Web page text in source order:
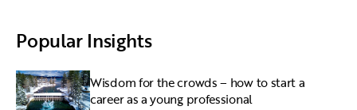
Popular Insights
Wisdom for the crowds – how to start a
career as a young professional